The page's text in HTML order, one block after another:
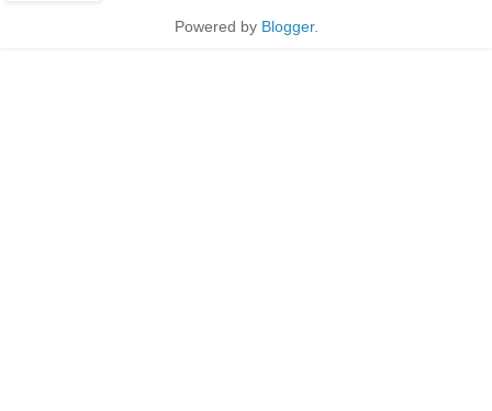
Powered by Blogger.